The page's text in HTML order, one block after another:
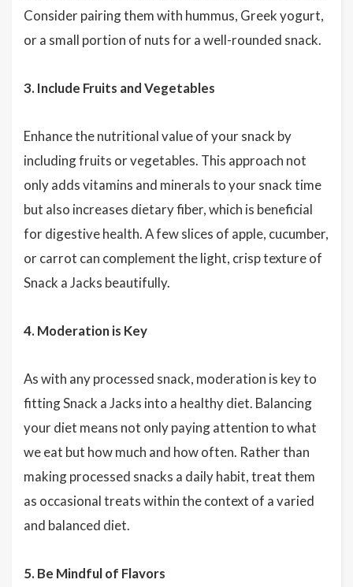
Consider pairing them with hummus, Greek yogurt,
or a small portion of nuts for a well-rounded snack.
3. Include Fruits and Vegetables
Enhance the nutritional value of your snack by
including fruits or vegetables. This approach not
only adds vitamins and minerals to your snack time
but also increases dietary fiber, which is beneficial
for digestive health. A few slices of apple, cucumber,
or carrot can complement the light, crisp texture of
Snack a Jacks beautifully.
4. Moderation is Key
As with any processed snack, moderation is key to
fitting Snack a Jacks into a healthy diet. Balancing
your diet means not only paying attention to what
we eat but how much and how often. Rather than
making processed snacks a daily habit, treat them
as occasional treats within the context of a varied
and balanced diet.
5. Be Mindful of Flavors